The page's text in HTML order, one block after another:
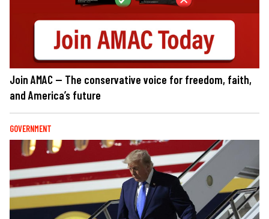
Join AMAC — The conservative voice for freedom, faith,
and America’s future
GOVERNMENT